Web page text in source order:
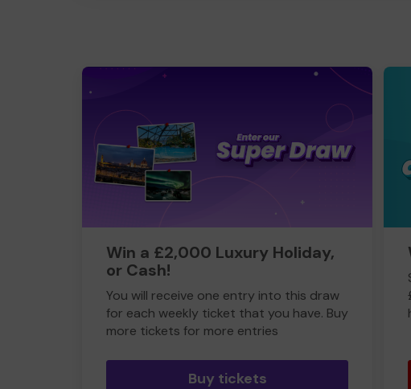
Win a £2,000 Luxury Holiday,
or Cash!
You will receive one entry into this draw
for each weekly ticket that you have. Buy
more tickets for more entries
Buy tickets